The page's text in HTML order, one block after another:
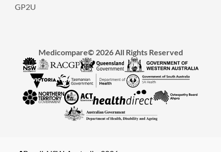
GP2U
Medicompare© 2026 All Rights Reserved